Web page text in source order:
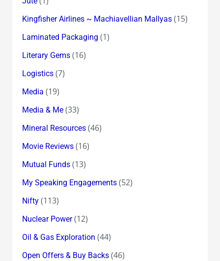
Kingfisher Airlines ~ Machiavellian Mallyas(15)
Laminated Packaging (1)
Literary Gems(16)
Logistics(7)
Media (19)
Media & Me(33)
Mineral Resources(46)
Movie Reviews(16)
Mutual Funds(13)
My Speaking Engagements(52)
Nifty(113)
Nuclear Power(12)
Oil & Gas Exploration (44)
Open Offers & Buy Backs(46)